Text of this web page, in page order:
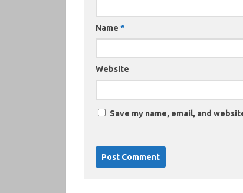
Name *
Website
Save my name, email, and